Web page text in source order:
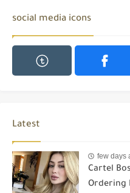
social media icons
Latest
few days
Cartel
Ordering